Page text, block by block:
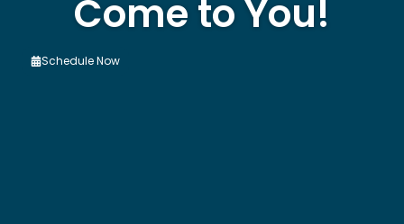
Come to You!
Schedule Now